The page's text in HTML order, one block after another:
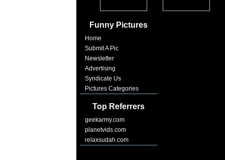
Funny Pictures
Home
Submit A Pic
Newsletter
Advertising
Syndicate Us
Pictures Categories
Top Referrers
geekarmy.com
planetvids.com
relaxsudah.com